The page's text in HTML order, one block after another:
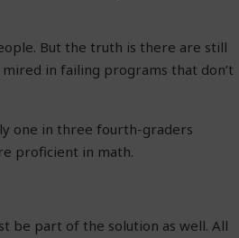
But the truth is there are still
in failing programs that don’t
one in three fourth-graders
proficient in math.
be part of the solution as well. All